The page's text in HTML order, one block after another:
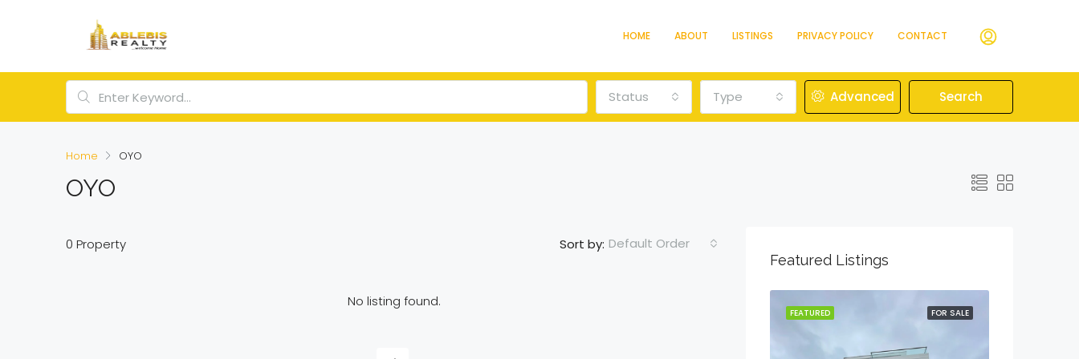
HOME ABOUT LISTINGS PRIVACY POLICY CONTACT
Status Type Advanced Search
Home OYO
OYO
0 Property Sort by: Default Order
No listing found.
Featured Listings
FOR SALE
FEATURED